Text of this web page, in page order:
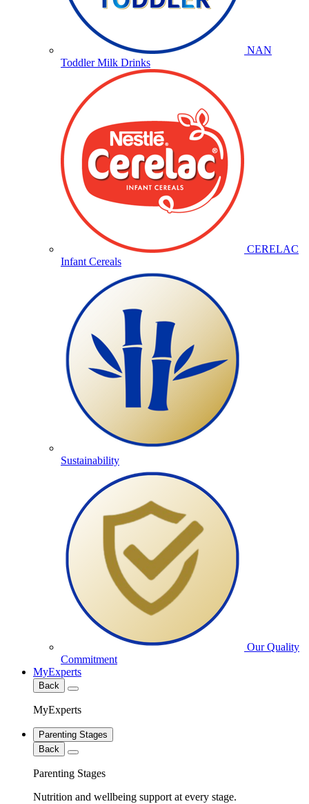
NAN
Toddler Milk Drinks
CERELAC
Infant Cereals
Sustainability
Our Quality
Commitment
MyExperts
Back
MyExperts
Parenting Stages
Back
Parenting Stages
Nutrition and wellbeing support at every stage.